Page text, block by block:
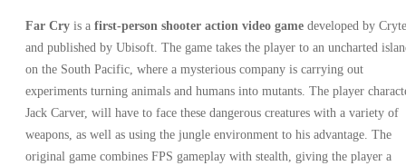
Far Cry is a first-person shooter action video game developed by
and published by Ubisoft. The game takes the player to an uncharted
on the South Pacific, where a mysterious company is carrying out
experiments turning animals and humans into mutants. The player
Jack Carver, will have to face these dangerous creatures with a variety of
weapons, as well as using the jungle environment to his advantage. The
original game combines FPS gameplay with stealth, giving the player a